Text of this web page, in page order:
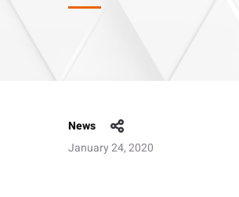
News
January 24, 2020